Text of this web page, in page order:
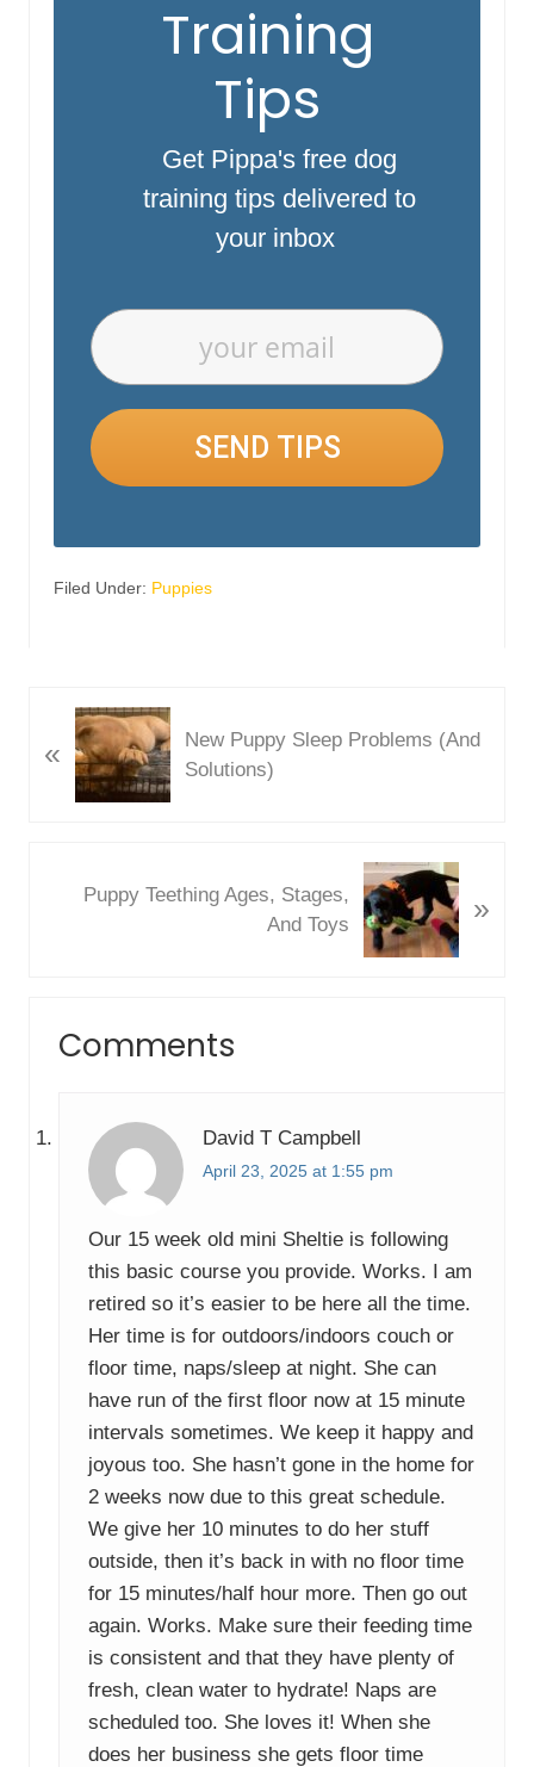
Training
Tips
Get Pippa's free dog
training tips delivered to
your inbox
SEND TIPS
Filed Under: Puppies
r
«
New Puppy Sleep Problems (And
Solutions)
Puppy Teething Ages, Stages,
And Toys
»
Reader
Interactions
Comments
David T Campbell
April 23, 2025 at 1:55 pm
Our 15 week old mini Sheltie is following
this basic course you provide. Works. I am
retired so it’s easier to be here all the time.
Her time is for outdoors/indoors couch or
floor time, naps/sleep at night. She can
have run of the first floor now at 15 minute
intervals sometimes. We keep it happy and
joyous too. She hasn’t gone in the home for
2 weeks now due to this great schedule.
We give her 10 minutes to do her stuff
outside, then it’s back in with no floor time
for 15 minutes/half hour more. Then go out
again. Works. Make sure their feeding time
is consistent and that they have plenty of
fresh, clean water to hydrate! Naps are
scheduled too. She loves it! When she
does her business she gets floor time